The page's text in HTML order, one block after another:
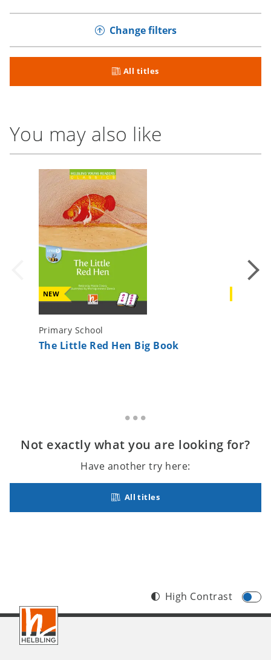
Change filters
All titles
You may also like
NEW
Primary School
The Little Red Hen Big Book
Not exactly what you are looking for?
Have another try here:
All titles
Footer
INT
High Contrast